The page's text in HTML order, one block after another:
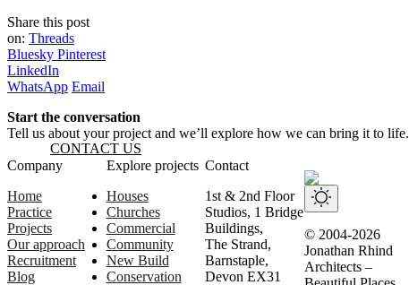
Share this post
on: Threads
Bluesky Pinterest
LinkedIn
WhatsApp Email
Start the conversation
Tell us about your project and we’ll explore how we can bring it to life.
CONTACT US
Website footer
Company
Home
Practice
Projects
Our approach
Recruitment
Blog
Explore projects
Houses
Churches
Commercial
Community
New Build
Conservation
Contact
1st & 2nd Floor
Studios, 1 Bridge
Buildings,
The Strand,
Barnstaple,
Devon EX31
© 2004-2026
Jonathan Rhind
Architects –